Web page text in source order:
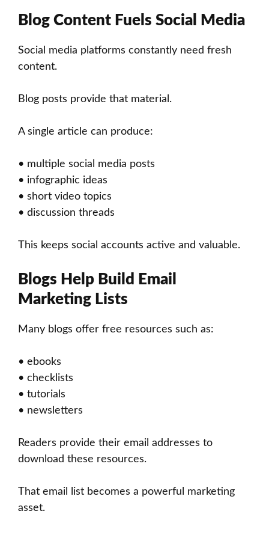
Blog Content Fuels Social Media
Social media platforms constantly need fresh
content.
Blog posts provide that material.
A single article can produce:
• multiple social media posts
• infographic ideas
• short video topics
• discussion threads
This keeps social accounts active and valuable.
Blogs Help Build Email
Marketing Lists
Many blogs offer free resources such as:
• ebooks
• checklists
• tutorials
• newsletters
Readers provide their email addresses to
download these resources.
That email list becomes a powerful marketing
asset.